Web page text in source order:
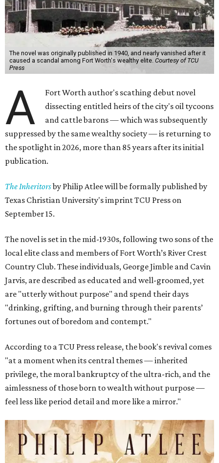
The novel was originally published in 1940, and nearly vanished after it
caused a scandal among Fort Worth's wealthy elite. Courtesy of TCU
Press
A
Fort Worth author's scathing debut novel
dissecting entitled heirs of the city's oil tycoons
and cattle barons — which was subsequently
suppressed by the same wealthy society — is returning to
the spotlight in 2026, more than 85 years after its initial
publication.
The Inheritorsby Philip Atlee will be formally published by
Texas Christian University's imprint TCU Press on
September 15.
The novel is set in the mid-1930s, following two sons of the
local elite class and members of Fort Worth’s River Crest
Country Club. These individuals, George Jimble and Cavin
Jarvis, are described as educated and well-groomed, yet
are "utterly without purpose" and spend their days
"drinking, grifting, and burning through their parents’
fortunes out of boredom and contempt."
According to a TCU Press release, the book's revival comes
"at a moment when its central themes — inherited
privilege, the moral bankruptcy of the ultra-rich, and the
aimlessness of those born to wealth without purpose —
feel less like period detail and more like a mirror."